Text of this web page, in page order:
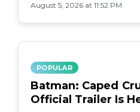
August 5, 2026 at 11:52 PM
POPULAR
Batman: Caped
Official Trailer Is